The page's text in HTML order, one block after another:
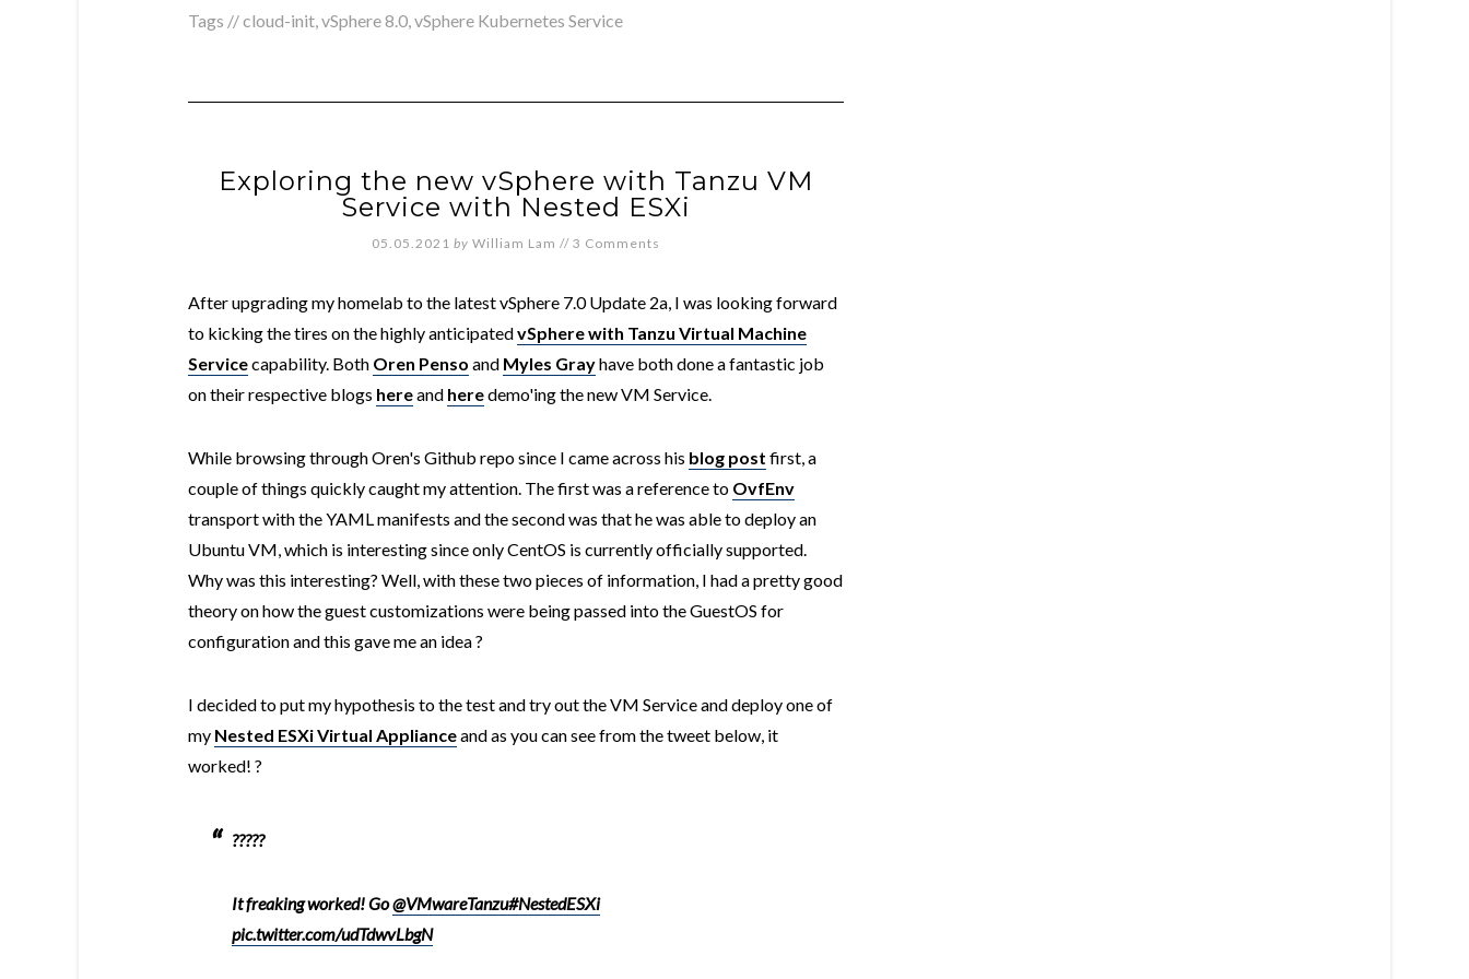
Tags //cloud-init,vSphere 8.0,vSphere Kubernetes Service
Exploring the new vSphere with Tanzu VM
Service with Nested ESXi
05.05.2021 by William Lam // 3 Comments
After upgrading my homelab to the latest vSphere 7.0 Update 2a, I was looking forward
to kicking the tires on the highly anticipatedvSphere with Tanzu Virtual Machine
Servicecapability. Both Oren Penso and Myles Grayhave both done a fantastic job
on their respective blogs hereand heredemo'ing the new VM Service.
While browsing through Oren's Github repo since I came across his blog post first, a
couple of things quickly caught my attention. The first was a reference to OvfEnv
transport with the YAML manifests and the second was that he was able to deploy an
Ubuntu VM, which is interesting since only CentOS is currently officially supported.
Why was this interesting? Well, with these two pieces of information, I had a pretty good
theory on how the guest customizations were being passed into the GuestOS for
configuration and this gave me an idea ?
I decided to put my hypothesis to the test and try out the VM Service and deploy one of
my Nested ESXi Virtual Applianceand as you can see from the tweet below, it
worked! ?
?????
It freaking worked! Go@VMwareTanzu#NestedESXi
pic.twitter.com/udTdwvLbgN